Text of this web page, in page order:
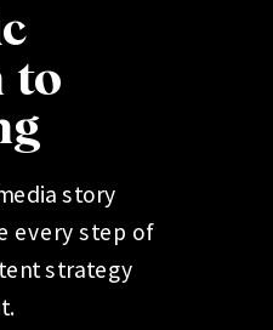
to
story
every step of
strategy